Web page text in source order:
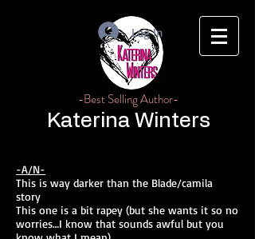
-Best Selling Author-
Katerina Winters
Log In
-A/N-
This is way darker than the Blade/camila
story
This one is a bit rapey (but she wants it so no
worries…I know that sounds awful but you